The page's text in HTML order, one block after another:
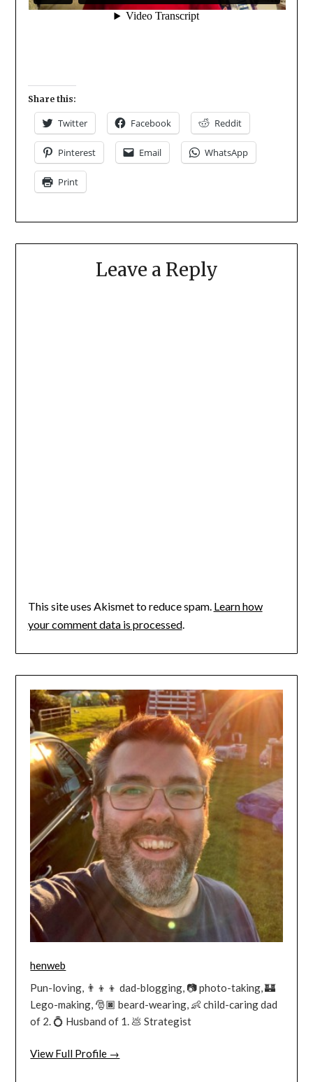
Share this:
Twitter Facebook Reddit
Pinterest Email WhatsApp
Print
Leave a Reply
This site uses Akismet to reduce spam. Learn how
your comment data is processed.
henweb
Pun-loving, 👨‍👦‍👦 dad-blogging, 📷 photo-taking, 🏰
Lego-making, 🎅🏿 beard-wearing, 👶 child-caring dad
of 2. 💍 Husband of 1. 💩 Strategist
View Full Profile →